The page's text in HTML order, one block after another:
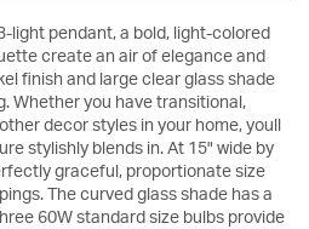
light pendant, a bold, light-colored
create an air of elegance and
finish and large clear glass shade
Whether you have transitional,
decor styles in your home, youll
stylishly blends in. At 15" wide by
graceful, proportionate size
The curved glass shade has a
60W standard size bulbs provide